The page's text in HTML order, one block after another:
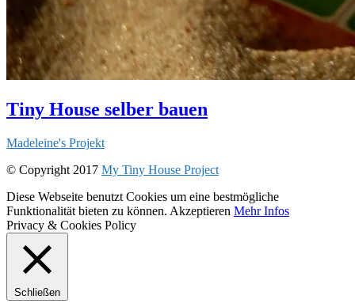
Tiny House selber bauen
Madeleine's Projekt
© Copyright 2017 My Tiny House Project
Diese Webseite benutzt Cookies um eine bestmögliche
Funktionalität bieten zu können. Akzeptieren Mehr Infos
Privacy & Cookies Policy
Schließen